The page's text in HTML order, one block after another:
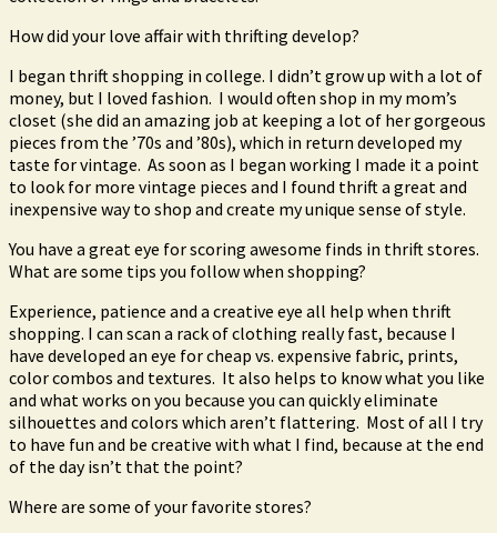
How did your love affair with thrifting develop?
I began thrift shopping in college. I didn’t grow up with a lot of
money, but I loved fashion. I would often shop in my mom’s
closet (she did an amazing job at keeping a lot of her gorgeous
pieces from the ’70s and ’80s), which in return developed my
taste for vintage. As soon as I began working I made it a point
to look for more vintage pieces and I found thrift a great and
inexpensive way to shop and create my unique sense of style.
You have a great eye for scoring awesome finds in thrift stores.
What are some tips you follow when shopping?
Experience, patience and a creative eye all help when thrift
shopping. I can scan a rack of clothing really fast, because I
have developed an eye for cheap vs. expensive fabric, prints,
color combos and textures. It also helps to know what you like
and what works on you because you can quickly eliminate
silhouettes and colors which aren’t flattering. Most of all I try
to have fun and be creative with what I find, because at the end
of the day isn’t that the point?
Where are some of your favorite stores?